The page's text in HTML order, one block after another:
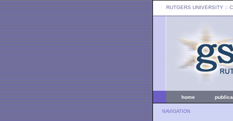
RUTGERS UNIVERSITY ::
home
NAVIGATION